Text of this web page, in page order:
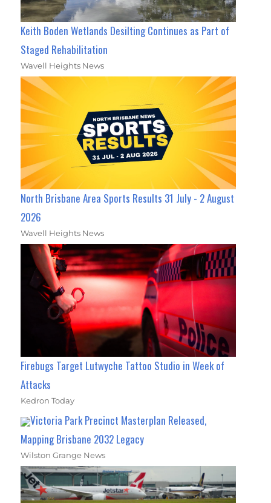
Keith Boden Wetlands Desilting Continues as Part of
Staged Rehabilitation
Wavell Heights News
North Brisbane Area Sports Results 31 July - 2 August
2026
Wavell Heights News
Firebugs Target Lutwyche Tattoo Studio in Week of
Attacks
Kedron Today
Victoria Park Precinct Masterplan Released,
Mapping Brisbane 2032 Legacy
Wilston Grange News